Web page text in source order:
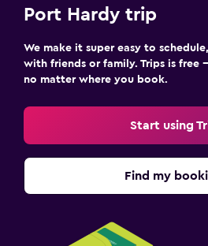
Port Hardy trip
We make it super easy to
with friends or family. Trips is free
no matter where you book.
Start using
Find my